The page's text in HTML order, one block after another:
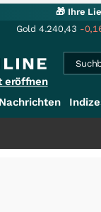
🎁 Ihre
Gold 4.240,43 -
eröffnen
Nachrichten